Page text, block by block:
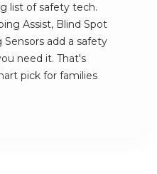
list of safety tech.
Assist, Blind Spot
add a safety
need it. That's
pick for families